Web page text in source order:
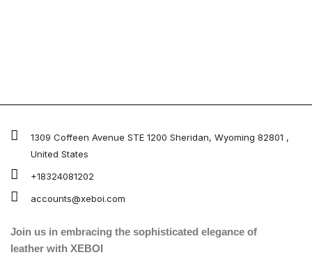
1309 Coffeen Avenue STE 1200 Sheridan, Wyoming 82801 ,
United States
+18324081202
accounts@xeboi.com
Join us in embracing the sophisticated elegance of
leather with XEBOI